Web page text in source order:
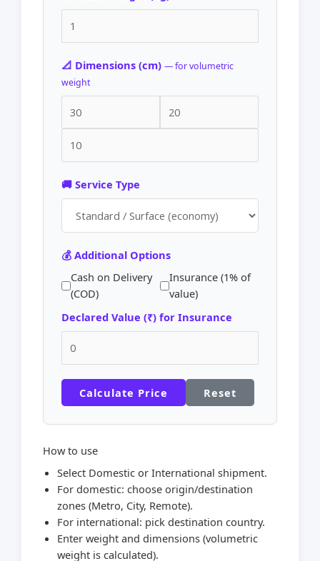
📐 Dimensions (cm) — for volumetric
weight
🚚 Service Type
💰 Additional Options
Cash on Delivery
(COD)
Insurance (1% of
value)
Declared Value (₹) for Insurance
Calculate Price Reset
How to use
Select Domestic or International shipment.
For domestic: choose origin/destination
zones (Metro, City, Remote).
For international: pick destination country.
Enter weight and dimensions (volumetric
weight is calculated).